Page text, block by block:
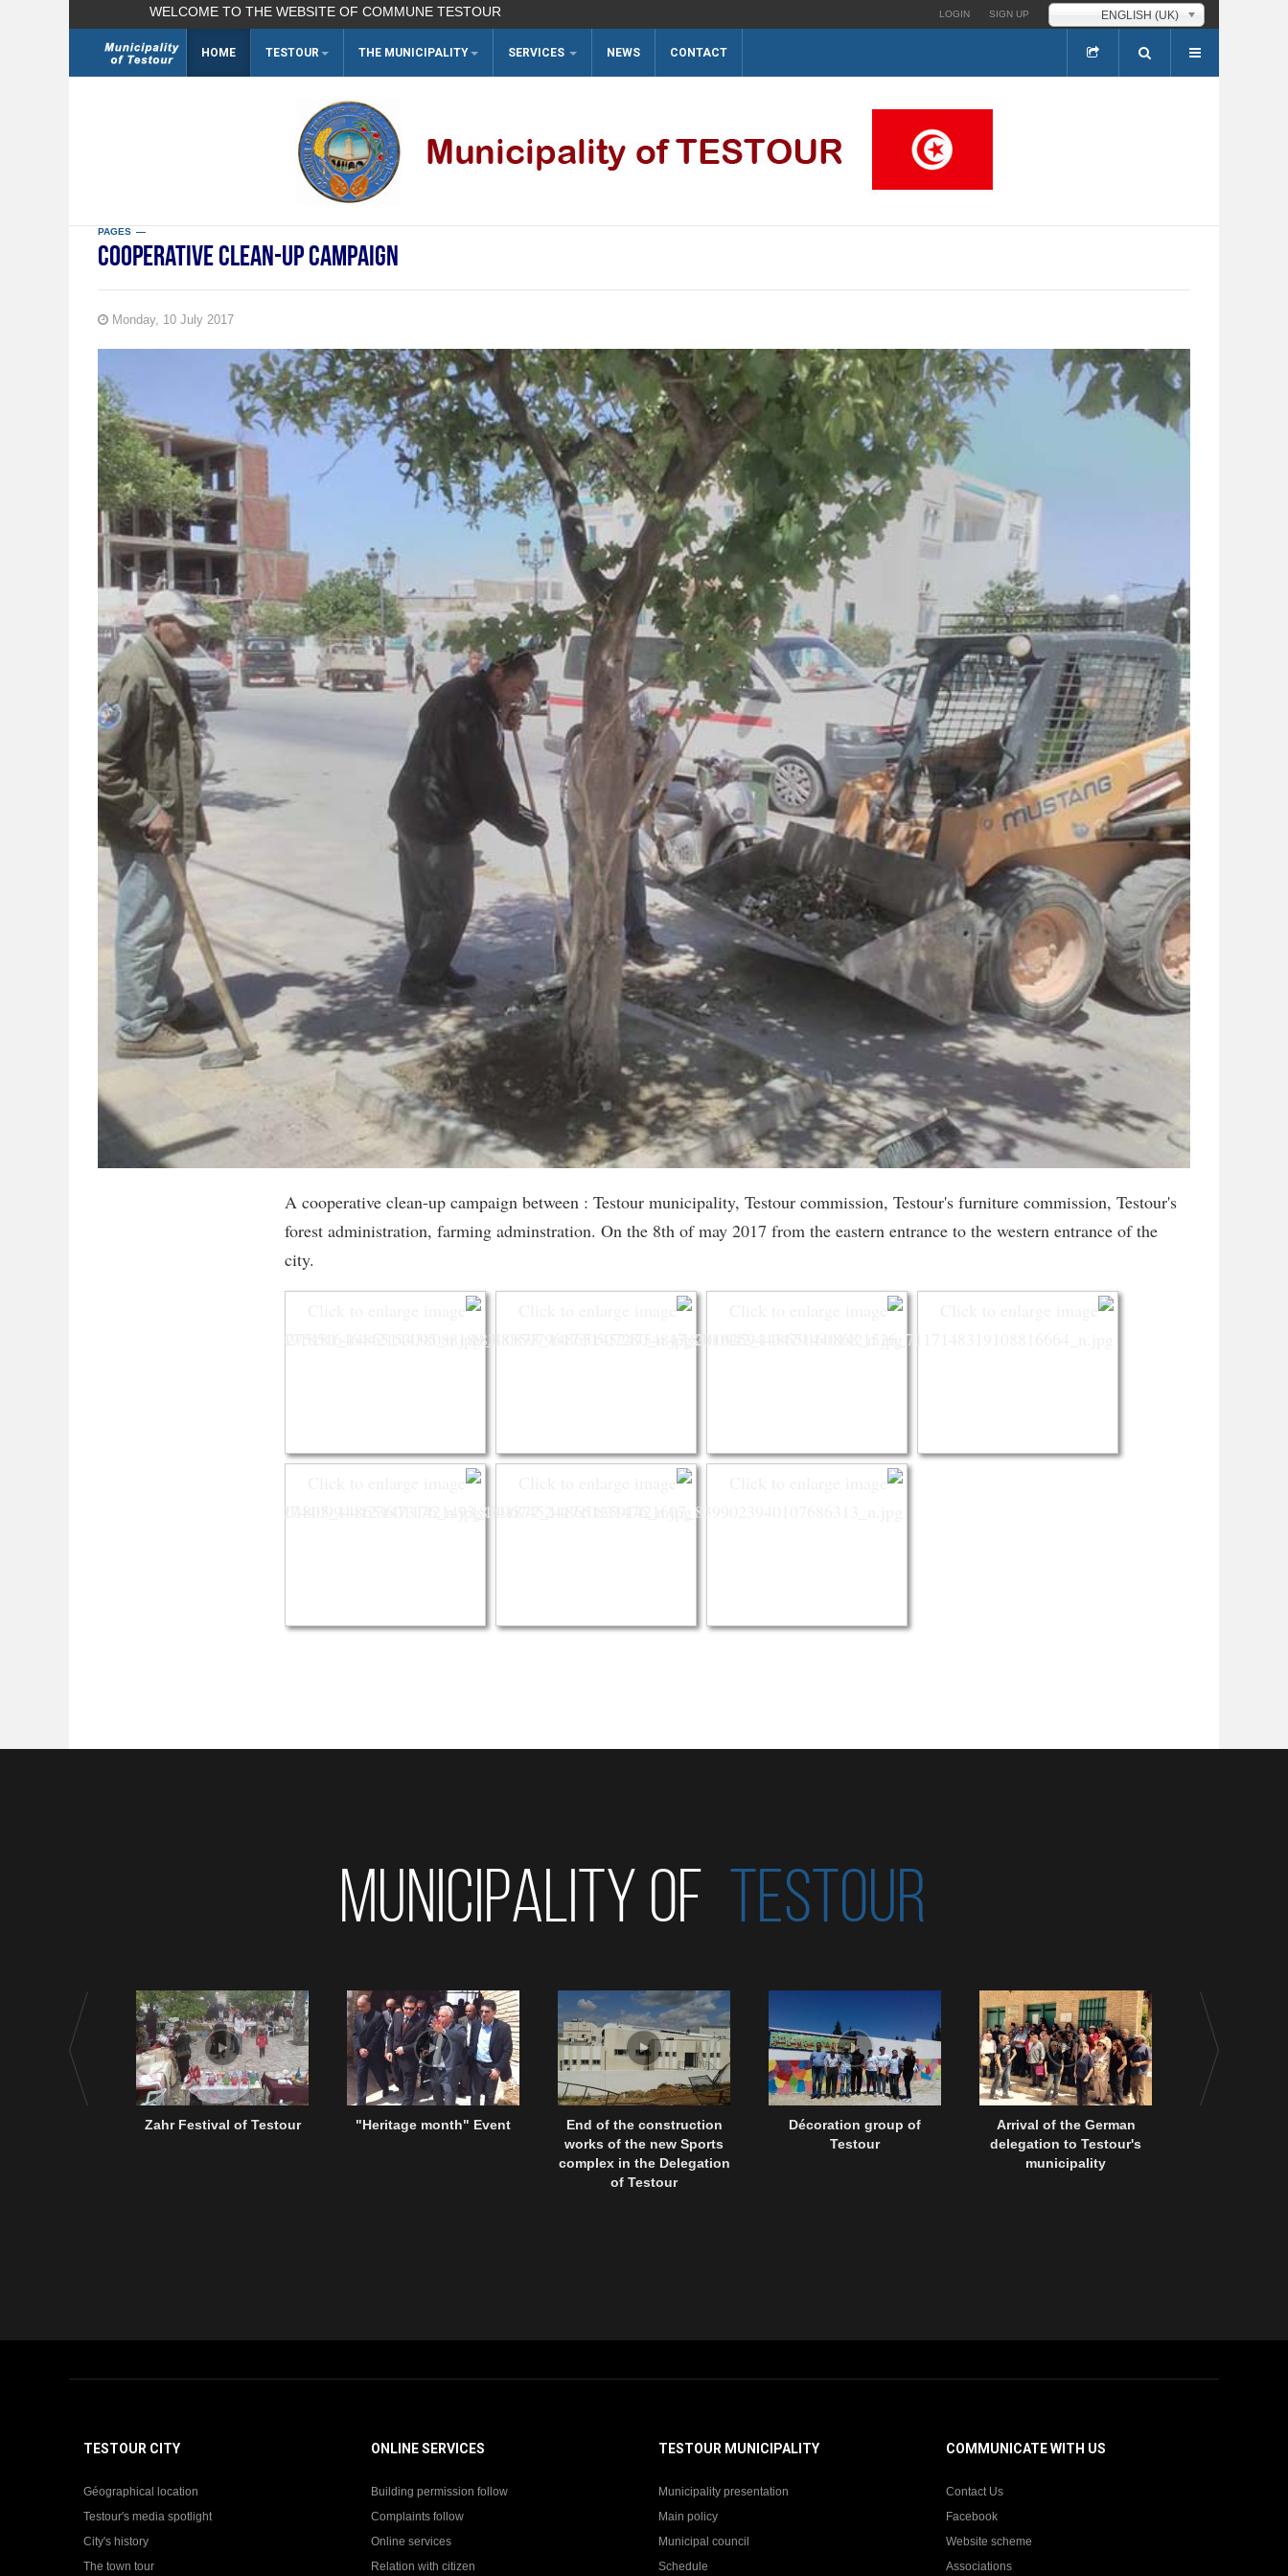
WELCOME TO THE WEBSITE OF COMMUNE TESTOUR ENGLISH (UK)
LOGIN SIGN UP
HOME TESTOUR THE MUNICIPALITY SERVICES NEWS CONTACT
PAGES
Cooperative clean-up campaign
Monday, 10 July 2017
A cooperative clean-up campaign between : Testour municipality, Testour commission, Testour's furniture commission, Testour's
forest administration, farming adminstration. On the 8th of may 2017 from the eastern entrance to the western entrance of the
city.
MUNICIPALITY OF TESTOUR
Zahr Festival of Testour "Heritage month" Event
End of the construction
works of the new Sports
complex in the Delegation
of Testour
Décoration group of
Testour
Arrival of the German
delegation to Testour's
municipality
TESTOUR CITY
Géographical location
Testour's media spotlight
City's history
The town tour
ONLINE SERVICES
Building permission follow
Complaints follow
Online services
Relation with citizen
TESTOUR MUNICIPALITY
Municipality presentation
Main policy
Municipal council
Schedule
COMMUNICATE WITH US
Contact Us
Facebook
Website scheme
Associations